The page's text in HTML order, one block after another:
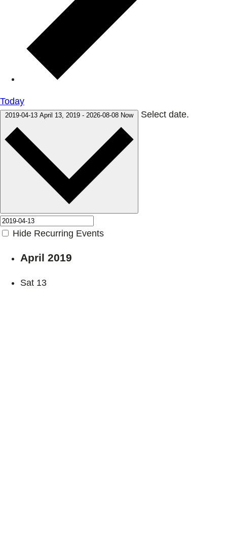
Today
2019-04-13 April 13, 2019 - 2026-08-08 Now Select date.
Hide Recurring Events
April 2019
Sat 13